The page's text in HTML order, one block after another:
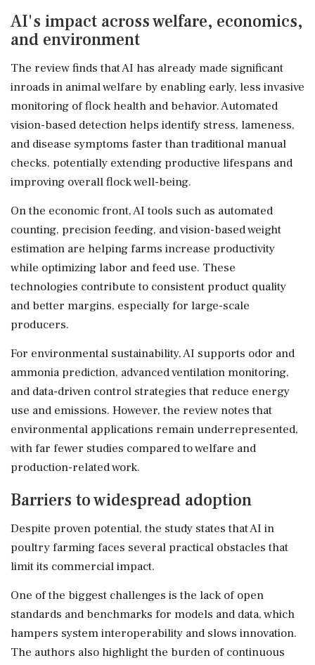
AI's impact across welfare, economics,
and environment
The review finds that AI has already made significant
inroads in animal welfare by enabling early, less invasive
monitoring of flock health and behavior. Automated
vision-based detection helps identify stress, lameness,
and disease symptoms faster than traditional manual
checks, potentially extending productive lifespans and
improving overall flock well-being.
On the economic front, AI tools such as automated
counting, precision feeding, and vision-based weight
estimation are helping farms increase productivity
while optimizing labor and feed use. These
technologies contribute to consistent product quality
and better margins, especially for large-scale
producers.
For environmental sustainability, AI supports odor and
ammonia prediction, advanced ventilation monitoring,
and data-driven control strategies that reduce energy
use and emissions. However, the review notes that
environmental applications remain underrepresented,
with far fewer studies compared to welfare and
production-related work.
Barriers to widespread adoption
Despite proven potential, the study states that AI in
poultry farming faces several practical obstacles that
limit its commercial impact.
One of the biggest challenges is the lack of open
standards and benchmarks for models and data, which
hampers system interoperability and slows innovation.
The authors also highlight the burden of continuous